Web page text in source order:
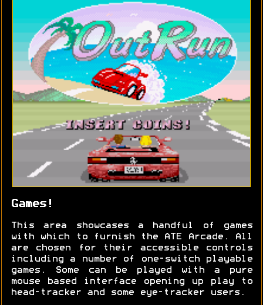
Games!
This area showcases a handful of games
with which to furnish the ATE Arcade. All
are chosen for their accessible controls
including a number of one-switch playable
games. Some can be played with a pure
mouse based interface opening up play to
head-tracker and some eye-tracker users.